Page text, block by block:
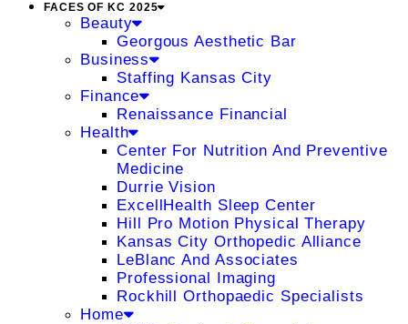
FACES OF KC 2025
Beauty
Georgous Aesthetic Bar
Business
Staffing Kansas City
Finance
Renaissance Financial
Health
Center For Nutrition And Preventive
Medicine
Durrie Vision
ExcellHealth Sleep Center
Hill Pro Motion Physical Therapy
Kansas City Orthopedic Alliance
LeBlanc And Associates
Professional Imaging
Rockhill Orthopaedic Specialists
Home